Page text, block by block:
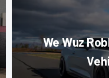
We Wuz